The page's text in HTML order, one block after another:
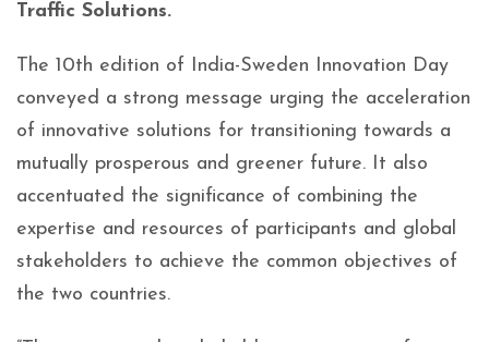
Traffic Solutions.
The 10th edition of India-Sweden Innovation Day
conveyed a strong message urging the acceleration
of innovative solutions for transitioning towards a
mutually prosperous and greener future. It also
accentuated the significance of combining the
expertise and resources of participants and global
stakeholders to achieve the common objectives of
the two countries.